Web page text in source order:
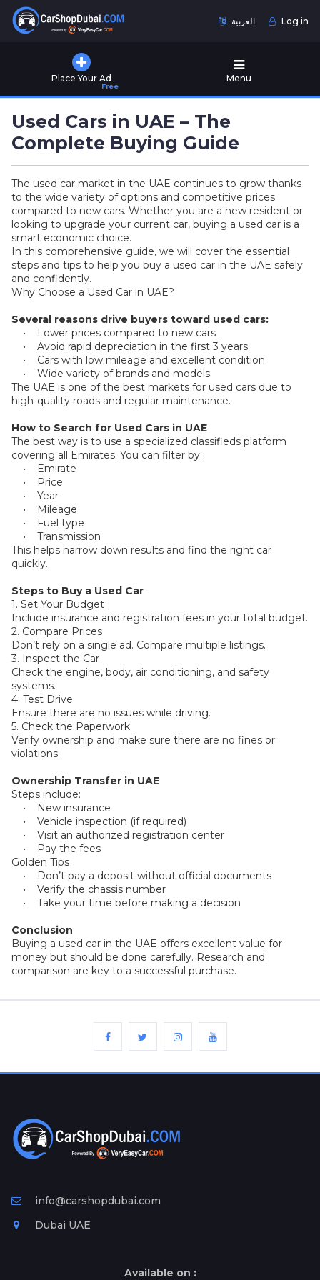
العربية Log in
Place Your Ad
Free
Menu
Used
for
Sale
Cars
for
Sale
Cars
for
Rent
Number
Plates
Place
Your
Ad
Free
Information
&
Services
Used Cars in UAE – The
Complete Buying Guide
The used car market in the UAE continues to grow thanks
to the wide variety of options and competitive prices
compared to new cars. Whether you are a new resident or
looking to upgrade your current car, buying a used car is a
smart economic choice.
In this comprehensive guide, we will cover the essential
steps and tips to help you buy a used car in the UAE safely
and confidently.
Why Choose a Used Car in UAE?
Several reasons drive buyers toward used cars:
• Lower prices compared to new cars
• Avoid rapid depreciation in the first 3 years
• Cars with low mileage and excellent condition
• Wide variety of brands and models
The UAE is one of the best markets for used cars due to
high-quality roads and regular maintenance.
How to Search for Used Cars in UAE
The best way is to use a specialized classifieds platform
covering all Emirates. You can filter by:
• Emirate
• Price
• Year
• Mileage
• Fuel type
• Transmission
This helps narrow down results and find the right car
quickly.
Steps to Buy a Used Car
1. Set Your Budget
Include insurance and registration fees in your total budget.
2. Compare Prices
Don’t rely on a single ad. Compare multiple listings.
3. Inspect the Car
Check the engine, body, air conditioning, and safety
systems.
4. Test Drive
Ensure there are no issues while driving.
5. Check the Paperwork
Verify ownership and make sure there are no fines or
violations.
Ownership Transfer in UAE
Steps include:
• New insurance
• Vehicle inspection (if required)
• Visit an authorized registration center
• Pay the fees
Golden Tips
• Don’t pay a deposit without official documents
• Verify the chassis number
• Take your time before making a decision
Conclusion
Buying a used car in the UAE offers excellent value for
money but should be done carefully. Research and
comparison are key to a successful purchase.
info@carshopdubai.com
Dubai UAE
Available on :